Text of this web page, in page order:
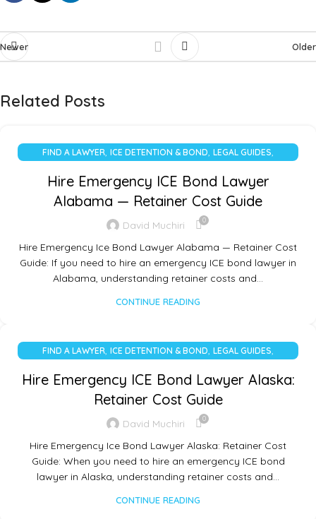
Newer Older
Related Posts
FIND A LAWYER, ICE DETENTION & BOND, LEGAL GUIDES,
Hire Emergency ICE Bond Lawyer
Alabama — Retainer Cost Guide
David Muchiri 0
Hire Emergency Ice Bond Lawyer Alabama — Retainer Cost
Guide: If you need to hire an emergency ICE bond lawyer in
Alabama, understanding retainer costs and…
CONTINUE READING
FIND A LAWYER, ICE DETENTION & BOND, LEGAL GUIDES,
Hire Emergency ICE Bond Lawyer Alaska:
Retainer Cost Guide
David Muchiri 0
Hire Emergency Ice Bond Lawyer Alaska: Retainer Cost
Guide: When you need to hire an emergency ICE bond
lawyer in Alaska, understanding retainer costs and…
CONTINUE READING